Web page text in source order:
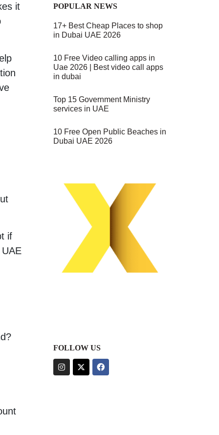
it
if
POPULAR NEWS
17+ Best Cheap Places to shop
in Dubai UAE 2026
10 Free Video calling apps in
Uae 2026 | Best video call apps
in dubai
Top 15 Government Ministry
services in UAE
10 Free Open Public Beaches in
Dubai UAE 2026
FOLLOW US